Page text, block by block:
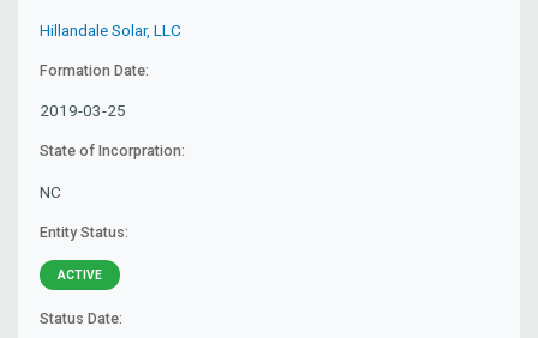
Hillandale Solar, LLC
Formation Date:
2019-03-25
State of Incorpration:
NC
Entity Status:
ACTIVE
Status Date: